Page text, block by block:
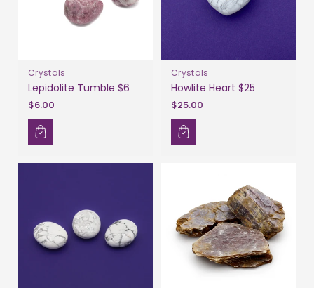
Crystals
Lepidolite Tumble $6
$6.00
Crystals
Howlite Heart $25
$25.00